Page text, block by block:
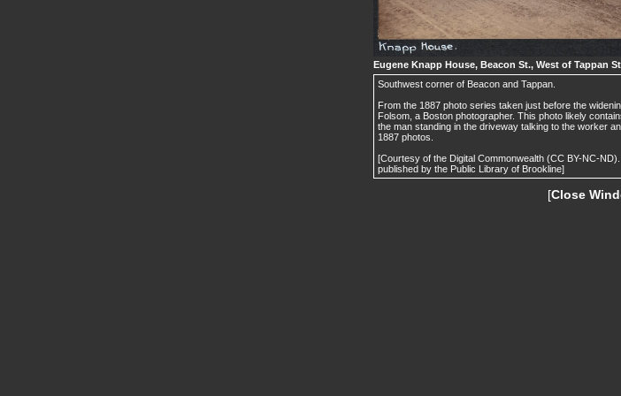
Eugene Knapp House, Beacon St., West of Tappan
Southwest corner of Beacon and Tappan.
From the 1887 photo series taken just before the
Folsom, a Boston photographer. This photo likely
the man standing in the driveway talking to the worker
1887 photos.
[Courtesy of the Digital Commonwealth (CC BY-NC-
published by the Public Library of Brookline]
[Close